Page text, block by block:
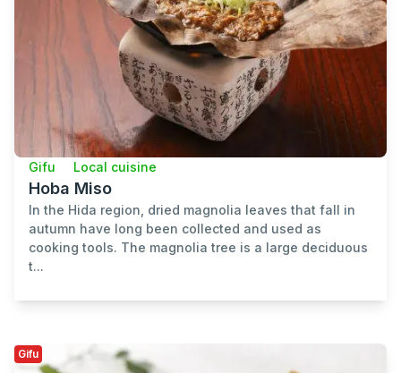
Gifu Local cuisine
Hoba Miso
In the Hida region, dried magnolia leaves that fall in
autumn have long been collected and used as
cooking tools. The magnolia tree is a large deciduous
t...
Gifu